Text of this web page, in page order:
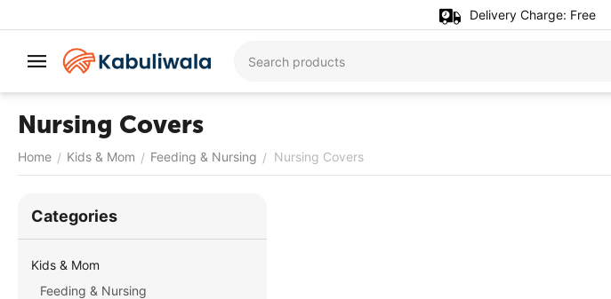
Delivery Charge: Free
Nursing Covers
Home / Kids & Mom / Feeding & Nursing / Nursing Covers
Сategories
Kids & Mom
Feeding & Nursing